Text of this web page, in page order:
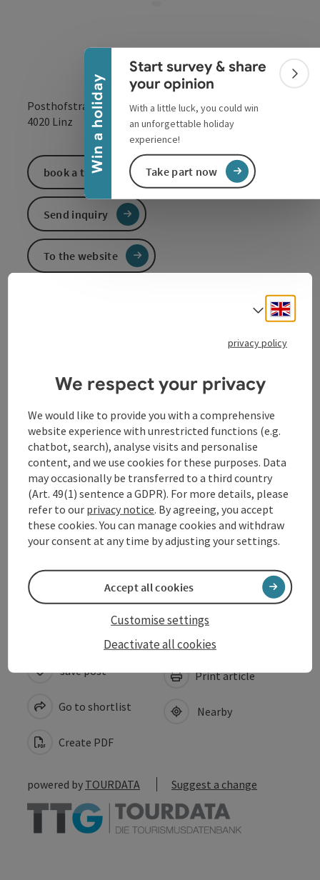
Win a holiday
Collapse banner
Start survey & share
your opinion
With a little luck, you could win
an unforgettable holiday
experience!
Take part now
Posthofstraße 43
4020 Linz
Contact
Event location
Arrival
Prices
Accessibility
book a ticket
Send inquiry
To the website
save post
Go to shortlist
Create PDF
Print article
Nearby
powered by TOURDATA Suggest a change
Select
privacy policy
We respect your privacy
We would like to provide you with a comprehensive
website experience with unrestricted functions (e.g.
chatbot, search), analyse visits and personalise
content, and we use cookies for these purposes. Data
may occasionally be transferred to a third country
(Art. 49(1) sentence a GDPR). For more details, please
refer to our privacy notice. By agreeing, you accept
these cookies. You can manage cookies and withdraw
your consent at any time by adjusting your settings.
Deactivate all cookies
Customise settings
Accept all cookies